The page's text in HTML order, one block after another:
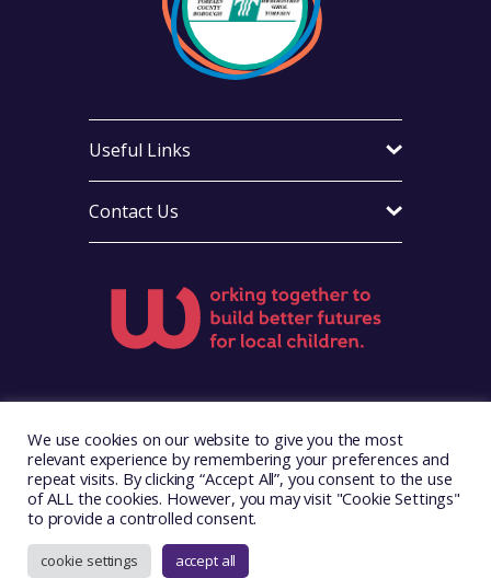
Contact Us
Useful Links
Copyright © 2026. Foster Wales
Website byIllustrate Digital
We use cookies on our website to give you the most
relevant experience by remembering your preferences and
repeat visits. By clicking “Accept All”, you consent to the use
of ALL the cookies. However, you may visit "Cookie Settings"
to provide a controlled consent.
cookie settings accept all